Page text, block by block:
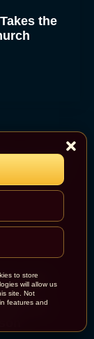
to store
will allow us
site. Not
features and
the
& Poster
to Know
Big
Look:
and